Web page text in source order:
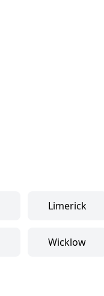
Limerick
Wicklow